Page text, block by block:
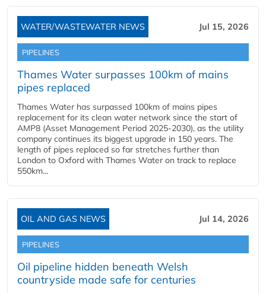
WATER/WASTEWATER NEWS Jul 15, 2026
PIPELINES
Thames Water surpasses 100km of mains
pipes replaced
Thames Water has surpassed 100km of mains pipes
replacement for its clean water network since the start of
AMP8 (Asset Management Period 2025-2030), as the utility
company continues its biggest upgrade in 150 years. The
length of pipes replaced so far stretches further than
London to Oxford with Thames Water on track to replace
550km...
OIL AND GAS NEWS Jul 14, 2026
PIPELINES
Oil pipeline hidden beneath Welsh
countryside made safe for centuries